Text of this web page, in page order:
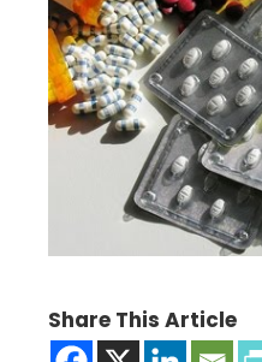
Share This Article